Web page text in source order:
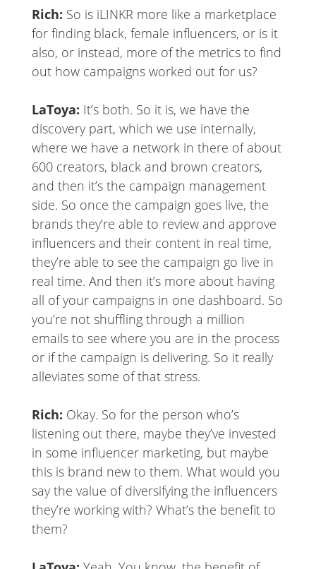
Rich: So is iLINKR more like a marketplace
for finding black, female influencers, or is it
also, or instead, more of the metrics to find
out how campaigns worked out for us?
LaToya: It’s both. So it is, we have the
discovery part, which we use internally,
where we have a network in there of about
600 creators, black and brown creators,
and then it’s the campaign management
side. So once the campaign goes live, the
brands they’re able to review and approve
influencers and their content in real time,
they’re able to see the campaign go live in
real time. And then it’s more about having
all of your campaigns in one dashboard. So
you’re not shuffling through a million
emails to see where you are in the process
or if the campaign is delivering. So it really
alleviates some of that stress.
Rich: Okay. So for the person who’s
listening out there, maybe they’ve invested
in some influencer marketing, but maybe
this is brand new to them. What would you
say the value of diversifying the influencers
they’re working with? What’s the benefit to
them?